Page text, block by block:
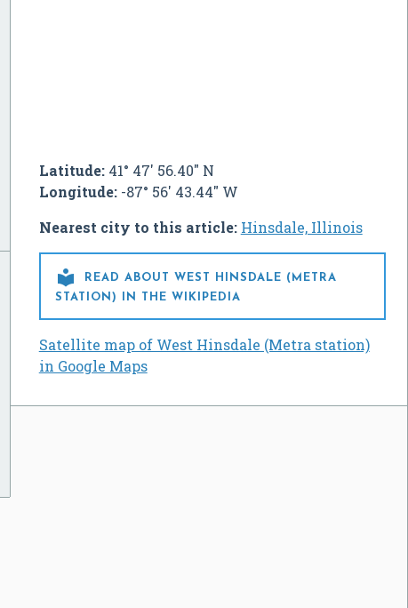
Latitude:41° 47' 56.40" N
Longitude:-87° 56' 43.44" W
Nearest city to this article: Hinsdale, Illinois

READ ABOUT WEST HINSDALE (METRA
STATION) IN THE WIKIPEDIA
Satellite map of West Hinsdale (Metra station)
in Google Maps